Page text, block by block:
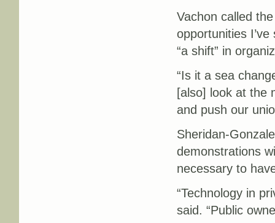
Vachon called
opportunities
“a shift” in
“Is it a sea
[also] look at the
and push our
Sheridan-
demonstrations
necessary to
“Technology in
said. “Public